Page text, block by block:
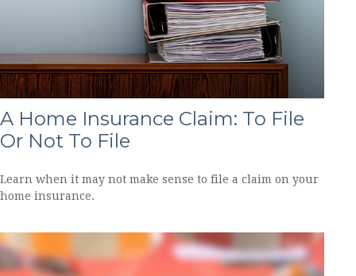
A Home Insurance Claim: To File
Or Not To File
Learn when it may not make sense to file a claim on your
home insurance.